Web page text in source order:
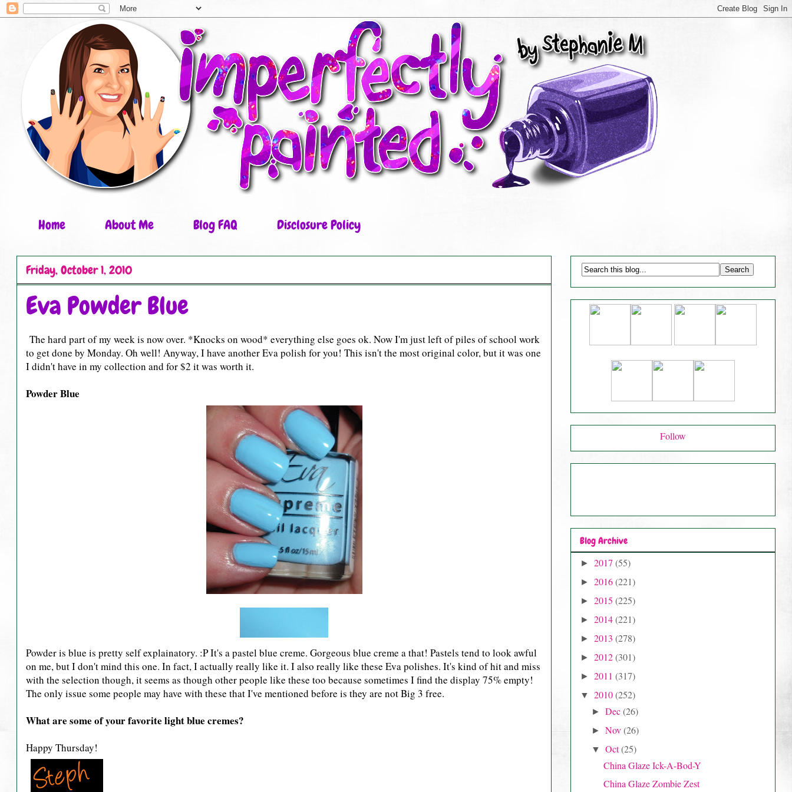
Home About Me Blog FAQ Disclosure Policy
Friday, October 1, 2010
Eva Powder Blue
The hard part of my week is now over. *Knocks on wood* everything else goes ok. Now I'm just left of piles of school work
to get done by Monday. Oh well! Anyway, I have another Eva polish for you! This isn't the most original color, but it was one
I didn't have in my collection and for $2 it was worth it.
Powder Blue
Powder is blue is pretty self explainatory. :P It's a pastel blue creme. Gorgeous blue creme a that! Pastels tend to look awful
on me, but I don't mind this one. In fact, I actually really like it. I also really like these Eva polishes. It's kind of hit and miss
with the selection though, it seems as though other people like these too because sometimes I find the display 75% empty!
The only issue some people may have with these that I've mentioned before is they are not Big 3 free.
What are some of your favorite light blue cremes?
Happy Thursday!
Follow
Blog Archive
► 2017 (55)
► 2016(221)
► 2015 (225)
► 2014(221)
► 2013 (278)
► 2012(301)
► 2011 (317)
▼ 2010(252)
►Dec(26)
►Nov(26)
▼Oct(25)
China Glaze Ick-A-Bod-Y
China Glaze Zombie Zest